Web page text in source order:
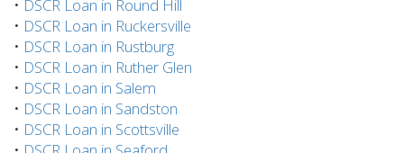
• DSCR Loan in Round Hill
• DSCR Loan in Ruckersville
• DSCR Loan in Rustburg
• DSCR Loan in Ruther Glen
• DSCR Loan in Salem
• DSCR Loan in Sandston
• DSCR Loan in Scottsville